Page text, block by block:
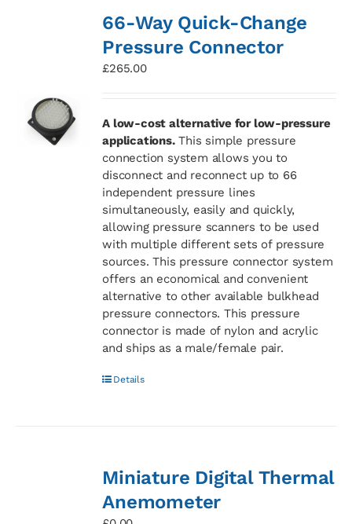
66-Way Quick-Change
Pressure Connector
£265.00
A low-cost alternative for low-pressure
applications.This simple pressure
connection system allows you to
disconnect and reconnect up to 66
independent pressure lines
simultaneously, easily and quickly,
allowing pressure scanners to be used
with multiple different sets of pressure
sources. This pressure connector system
offers an economical and convenient
alternative to other available bulkhead
pressure connectors. This pressure
connector is made of nylon and acrylic
and ships as a male/female pair.
Details
Miniature Digital Thermal
Anemometer